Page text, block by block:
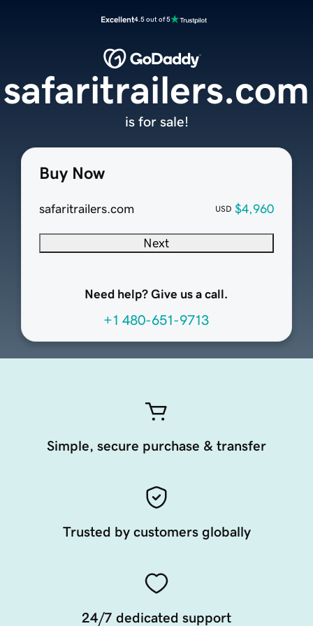
Excellent4.5 out of 5
Buy Now
safaritrailers.com USD $4,960
Next
Need help? Give us a call.
+1 480-651-9713
safaritrailers.com
is for sale!
Simple, secure purchase & transfer
Trusted by customers globally
24/7 dedicated support